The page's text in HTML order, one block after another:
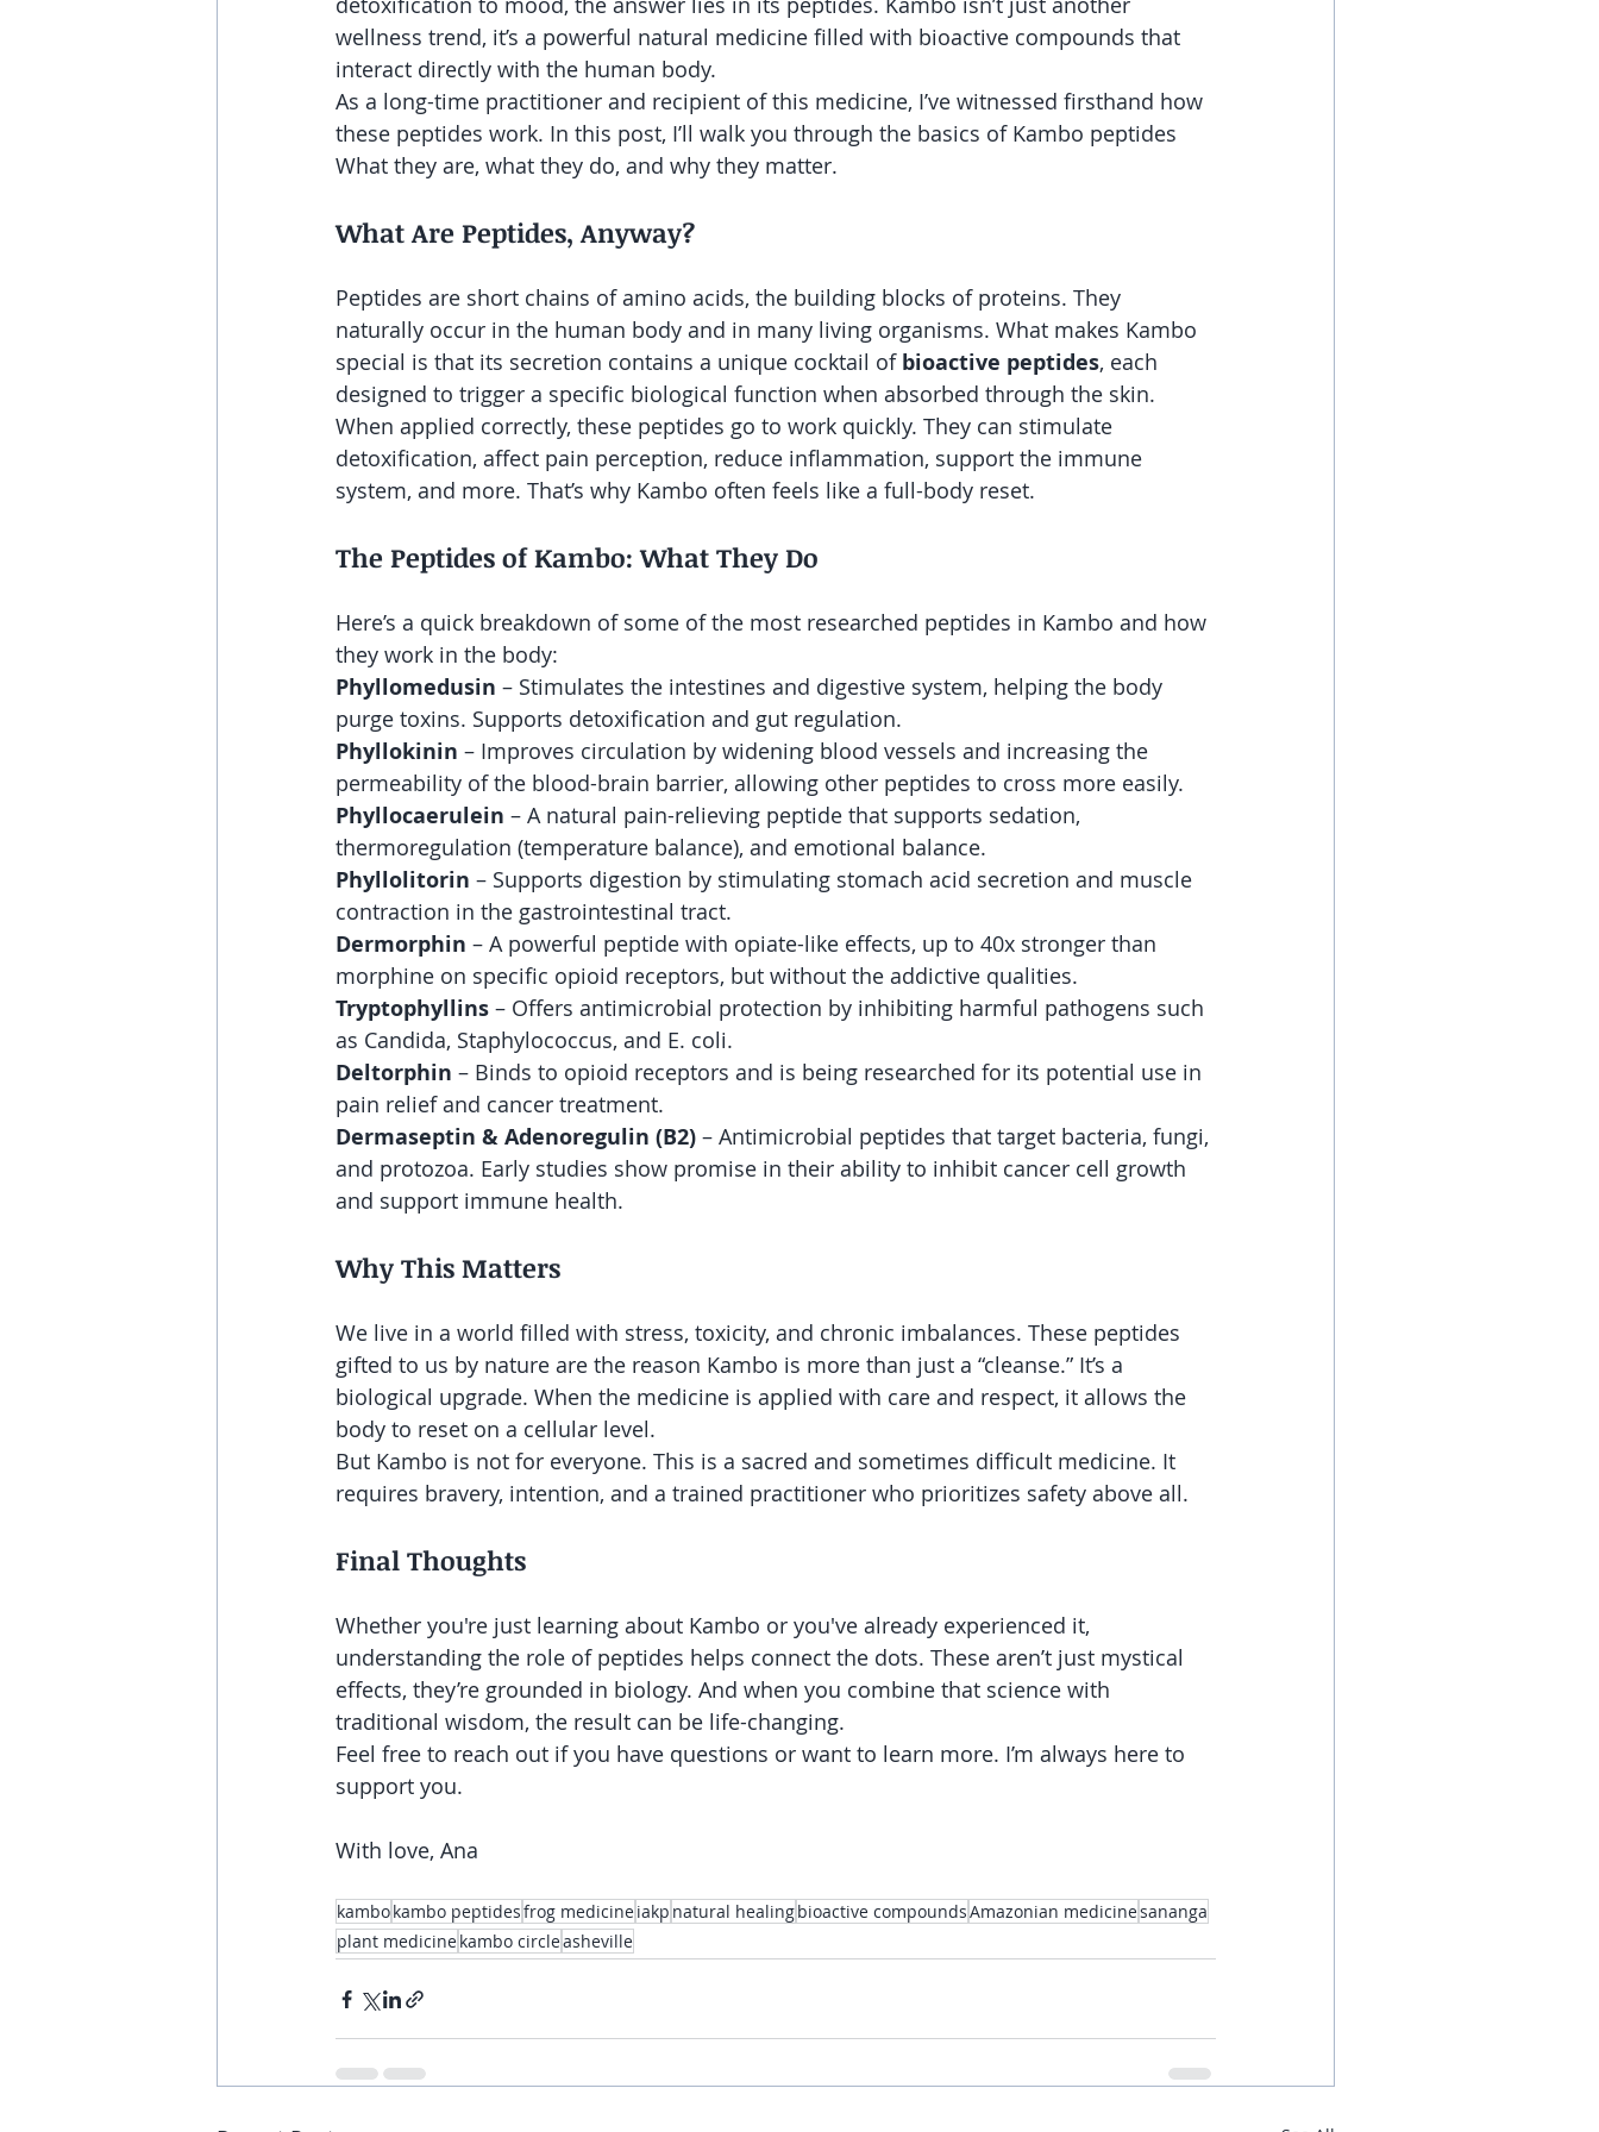
wellness trend, it’s a powerful natural medicine filled with bioactive compounds that
interact directly with the human body.
As a long-time practitioner and recipient of this medicine, I’ve witnessed firsthand how
these peptides work. In this post, I’ll walk you through the basics of Kambo peptides
What they are, what they do, and why they matter.
What Are Peptides, Anyway?
Peptides are short chains of amino acids, the building blocks of proteins. They
naturally occur in the human body and in many living organisms. What makes Kambo
special is that its secretion contains a unique cocktail of bioactive peptides, each
designed to trigger a specific biological function when absorbed through the skin.
When applied correctly, these peptides go to work quickly. They can stimulate
detoxification, affect pain perception, reduce inflammation, support the immune
system, and more. That’s why Kambo often feels like a full-body reset.
The Peptides of Kambo: What They Do
Here’s a quick breakdown of some of the most researched peptides in Kambo and how
they work in the body:
Phyllomedusin – Stimulates the intestines and digestive system, helping the body
purge toxins. Supports detoxification and gut regulation.
Phyllokinin – Improves circulation by widening blood vessels and increasing the
permeability of the blood-brain barrier, allowing other peptides to cross more easily.
Phyllocaerulein – A natural pain-relieving peptide that supports sedation,
thermoregulation (temperature balance), and emotional balance.
Phyllolitorin – Supports digestion by stimulating stomach acid secretion and muscle
contraction in the gastrointestinal tract.
Dermorphin – A powerful peptide with opiate-like effects, up to 40x stronger than
morphine on specific opioid receptors, but without the addictive qualities.
Tryptophyllins – Offers antimicrobial protection by inhibiting harmful pathogens such
as Candida, Staphylococcus, and E. coli.
Deltorphin – Binds to opioid receptors and is being researched for its potential use in
pain relief and cancer treatment.
Dermaseptin & Adenoregulin (B2) – Antimicrobial peptides that target bacteria, fungi,
and protozoa. Early studies show promise in their ability to inhibit cancer cell growth
and support immune health.
Why This Matters
We live in a world filled with stress, toxicity, and chronic imbalances. These peptides
gifted to us by nature are the reason Kambo is more than just a “cleanse.” It’s a
biological upgrade. When the medicine is applied with care and respect, it allows the
body to reset on a cellular level.
But Kambo is not for everyone. This is a sacred and sometimes difficult medicine. It
requires bravery, intention, and a trained practitioner who prioritizes safety above all.
Final Thoughts
Whether you're just learning about Kambo or you've already experienced it,
understanding the role of peptides helps connect the dots. These aren’t just mystical
effects, they’re grounded in biology. And when you combine that science with
traditional wisdom, the result can be life-changing.
Feel free to reach out if you have questions or want to learn more. I’m always here to
support you.
With love, Ana
kambokambo peptidesfrog medicineiakp natural healingbioactive compoundsAmazonian medicinesananga
plant medicinekambo circleasheville